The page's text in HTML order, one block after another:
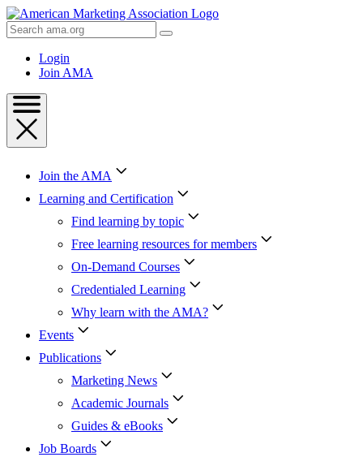
Skip
to
Content
Skip
Search
AMA
Login
Join AMA
Join the AMA
Learning and Certification
Find learning by topic
Free learning resources for members
On-Demand Courses
Credentialed Learning
Why learn with the AMA?
Events
Publications
Marketing News
Academic Journals
Guides & eBooks
Job Boards